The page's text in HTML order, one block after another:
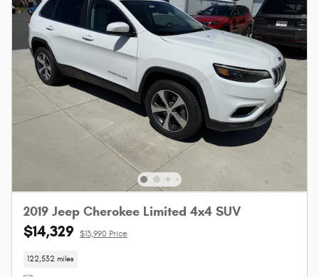
2019 Jeep Cherokee Limited 4x4 SUV
$14,329 $13,990 Price
122,532 miles